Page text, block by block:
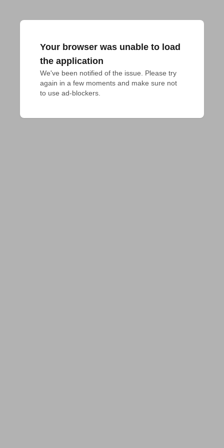
Your browser was unable to load
the application
We've been notified of the issue. Please try
again in a few moments and make sure not
to use ad-blockers.